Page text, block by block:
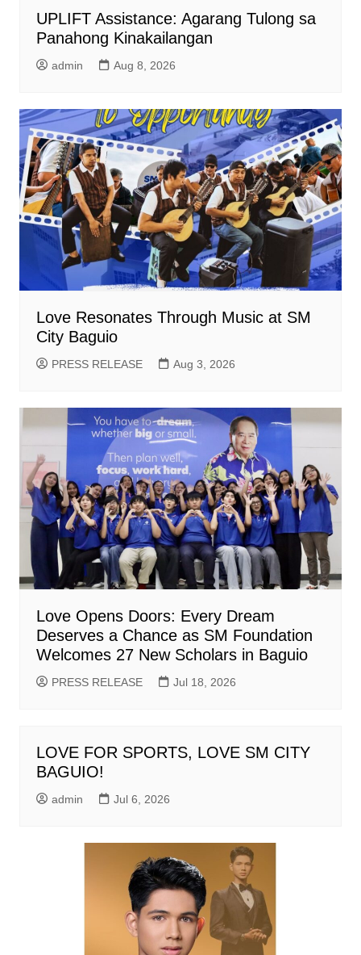
UPLIFT Assistance: Agarang Tulong sa
Panahong Kinakailangan
admin Aug 8, 2026
Love Resonates Through Music at SM
City Baguio
PRESS RELEASE Aug 3, 2026
Love Opens Doors: Every Dream
Deserves a Chance as SM Foundation
Welcomes 27 New Scholars in Baguio
PRESS RELEASE Jul 18, 2026
LOVE FOR SPORTS, LOVE SM CITY
BAGUIO!
admin Jul 6, 2026